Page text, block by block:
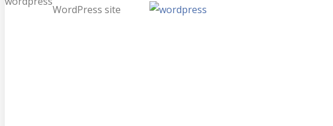
WordPress site